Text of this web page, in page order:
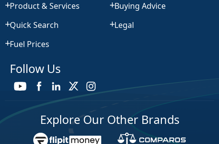
Product & Services
Quick Search
Fuel Prices
Buying Advice
Legal
Follow Us
Explore Our Other Brands